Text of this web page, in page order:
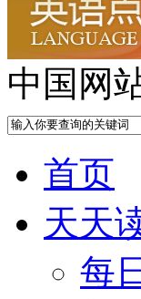
中国网
首页
天天
每